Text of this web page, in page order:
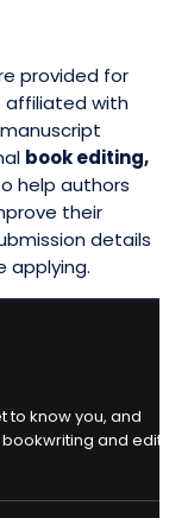
provided for
affiliated with
book editing,
help authors
their
details
applying.
to know you, and
and